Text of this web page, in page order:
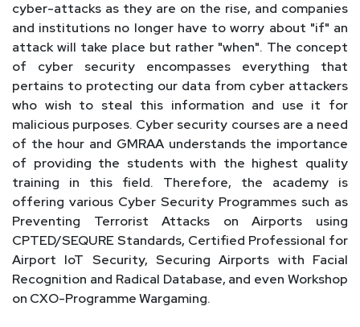
cyber-attacks as they are on the rise, and companies
and institutions no longer have to worry about "if" an
attack will take place but rather "when". The concept
of cyber security encompasses everything that
pertains to protecting our data from cyber attackers
who wish to steal this information and use it for
malicious purposes. Cyber security courses are a need
of the hour and GMRAA understands the importance
of providing the students with the highest quality
training in this field. Therefore, the academy is
offering various Cyber Security Programmes such as
Preventing Terrorist Attacks on Airports using
CPTED/SEQURE Standards, Certified Professional for
Airport IoT Security, Securing Airports with Facial
Recognition and Radical Database, and even Workshop
on CXO-Programme Wargaming.